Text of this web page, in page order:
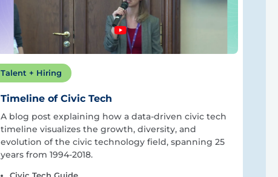
Talent + Hiring
Timeline of Civic Tech
A blog post explaining how a data-driven civic tech
timeline visualizes the growth, diversity, and
evolution of the civic technology field, spanning 25
years from 1994-2018.
Civic Tech Guide